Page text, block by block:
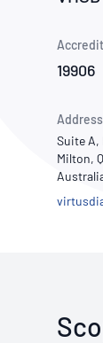
19906
Address
Suite A,
Milton,